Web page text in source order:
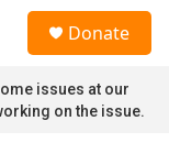
Donate
issues at our
on the issue.